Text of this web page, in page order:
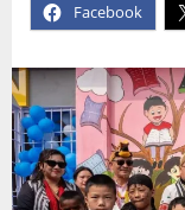
Facebook